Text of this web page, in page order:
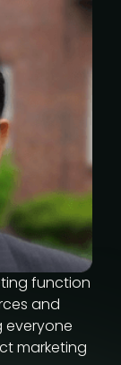
function
and
everyone
marketing